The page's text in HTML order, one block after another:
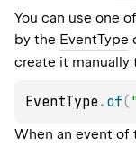
You can use one
by the EventType
create it manually
EventType . of(
When an event of